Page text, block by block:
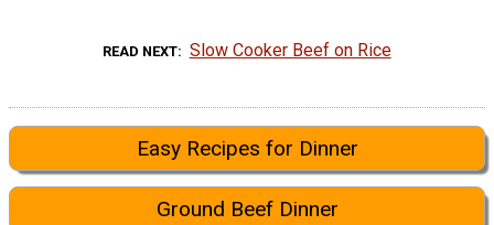
READ NEXT Slow Cooker Beef on Rice
Easy Recipes for Dinner
Ground Beef Dinner